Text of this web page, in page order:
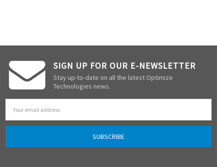
SIGN UP FOR OUR E-NEWSLETTER
Stay up-to-date on all the latest Optimize
Technologies news.
Address